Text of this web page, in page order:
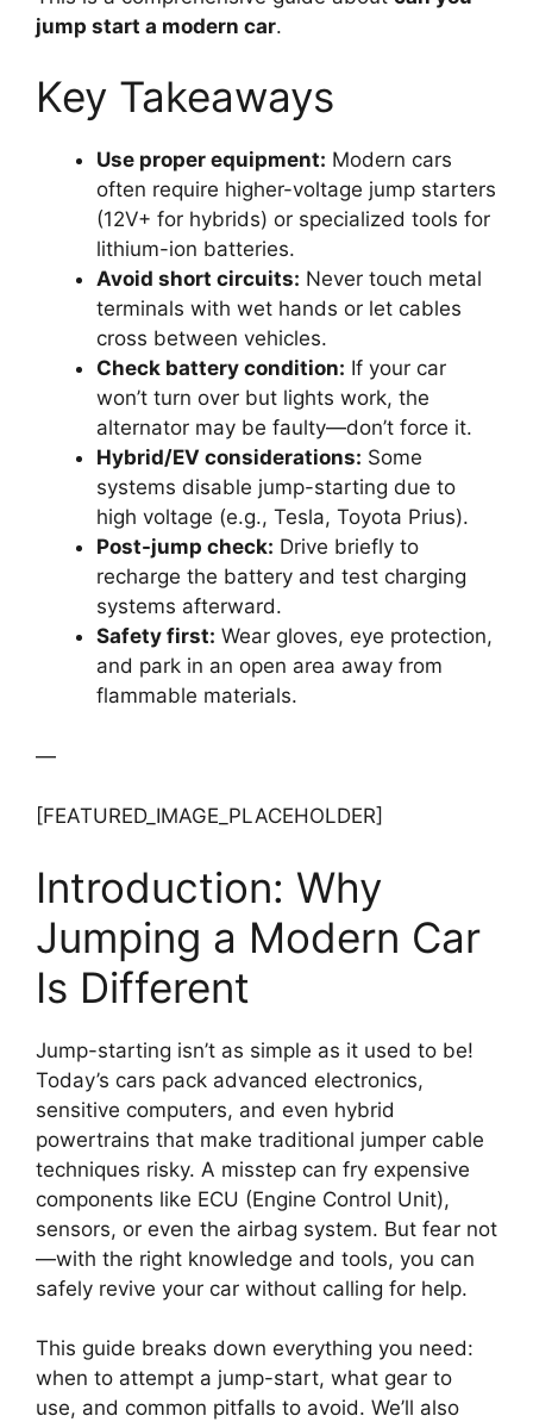
jump start a modern car.
Key Takeaways
Use proper equipment: Modern cars
often require higher-voltage jump starters
(12V+ for hybrids) or specialized tools for
lithium-ion batteries.
Avoid short circuits: Never touch metal
terminals with wet hands or let cables
cross between vehicles.
Check battery condition: If your car
won’t turn over but lights work, the
alternator may be faulty—don’t force it.
Hybrid/EV considerations: Some
systems disable jump-starting due to
high voltage (e.g., Tesla, Toyota Prius).
Post-jump check: Drive briefly to
recharge the battery and test charging
systems afterward.
Safety first: Wear gloves, eye protection,
and park in an open area away from
flammable materials.
—
[FEATURED_IMAGE_PLACEHOLDER]
Introduction: Why
Jumping a Modern Car
Is Different
Jump-starting isn’t as simple as it used to be!
Today’s cars pack advanced electronics,
sensitive computers, and even hybrid
powertrains that make traditional jumper cable
techniques risky. A misstep can fry expensive
components like ECU (Engine Control Unit),
sensors, or even the airbag system. But fear not
—with the right knowledge and tools, you can
safely revive your car without calling for help.
This guide breaks down everything you need:
when to attempt a jump-start, what gear to
use, and common pitfalls to avoid. We’ll also